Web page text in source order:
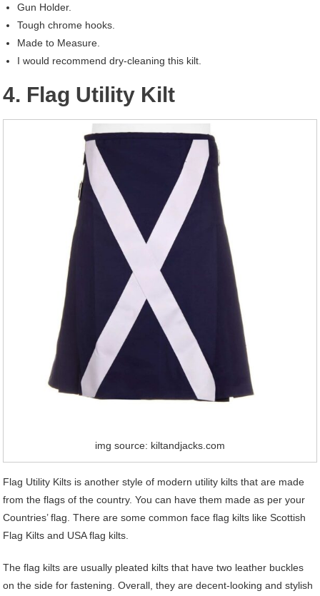
Gun Holder.
Tough chrome hooks.
Made to Measure.
I would recommend dry-cleaning this kilt.
4. Flag Utility Kilt
img source: kiltandjacks.com
Flag Utility Kilts is another style of modern utility kilts that are made
from the flags of the country. You can have them made as per your
Countries’ flag. There are some common face flag kilts like Scottish
Flag Kilts and USA flag kilts.
The flag kilts are usually pleated kilts that have two leather buckles
on the side for fastening. Overall, they are decent-looking and stylish